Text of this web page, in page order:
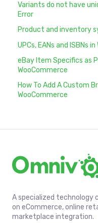
Variants do not have
Error
Product and inventory
UPCs, EANs and ISBNs
eBay Item Specifics as
WooCommerce
How To Add A Custom
WooCommerce
A specialized technology
on eCommerce, online
marketplace integration.